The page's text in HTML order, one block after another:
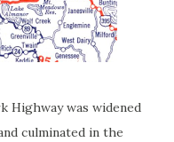
Highway was widened
culminated in the